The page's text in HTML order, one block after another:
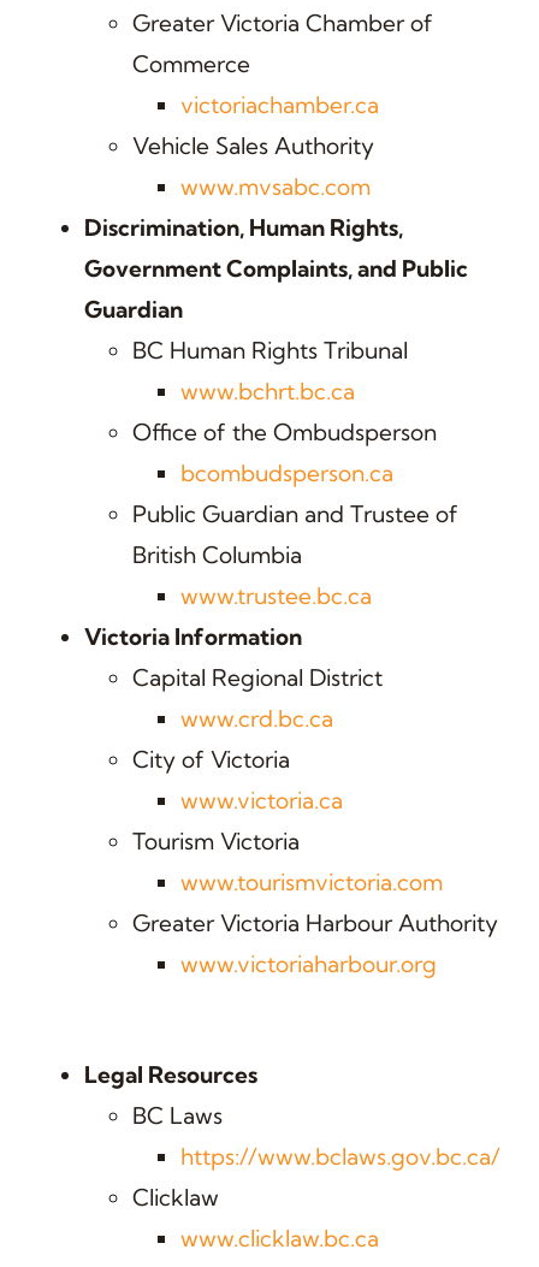
Greater Victoria Chamber of
Commerce
victoriachamber.ca
Vehicle Sales Authority
www.mvsabc.com
Discrimination, Human Rights,
Government Complaints, and Public
Guardian
BC Human Rights Tribunal
www.bchrt.bc.ca
Office of the Ombudsperson
bcombudsperson.ca
Public Guardian and Trustee of
British Columbia
www.trustee.bc.ca
Victoria Information
Capital Regional District
www.crd.bc.ca
City of Victoria
www.victoria.ca
Tourism Victoria
www.tourismvictoria.com
Greater Victoria Harbour Authority
www.victoriaharbour.org
Legal Resources
BC Laws
https://www.bclaws.gov.bc.ca/
Clicklaw
www.clicklaw.bc.ca